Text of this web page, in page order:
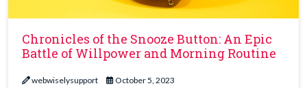
Chronicles of the Snooze Button: An Epic
Battle of Willpower and Morning Routine
webwiselysupport October 5, 2023